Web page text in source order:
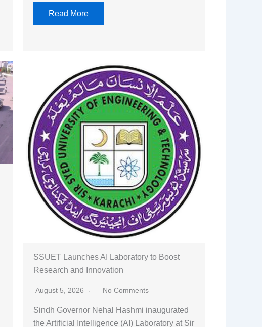
Read More
SSUET Launches AI Laboratory to Boost
Research and Innovation
August 5, 2026 No Comments
Sindh Governor Nehal Hashmi inaugurated
the Artificial Intelligence (AI) Laboratory at Sir